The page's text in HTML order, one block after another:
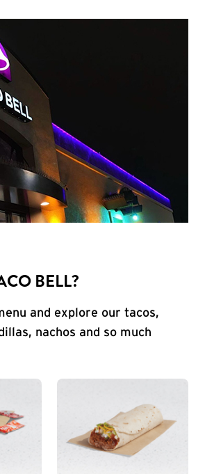
BELL?
and explore our tacos,
nachos and so much